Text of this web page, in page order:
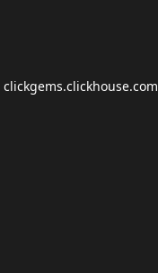
clickgems.clickhouse.com